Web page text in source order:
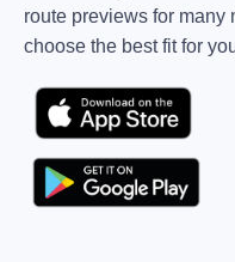
route previews for many
choose the best fit for